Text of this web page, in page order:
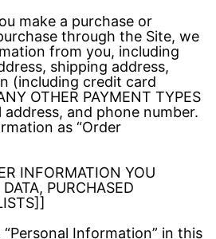
make a purchase or
through the Site, we
from you, including
shipping address,
(including credit card
OTHER PAYMENT TYPES
address, and phone number.
as “Order
INFORMATION YOU
PURCHASED
Information” in this